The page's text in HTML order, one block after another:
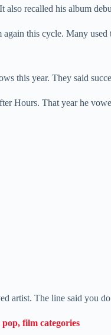
recalled his album
this cycle. Many
this year. They said
Hours. That year he
artist. The line said you
film categories